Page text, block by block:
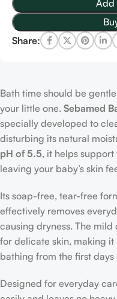
Add
Share:
Bath time should be
your little one. Sebamed
specially developed to
disturbing its natural
pH of 5.5, it helps support
leaving your baby’s skin
Its soap-free, tear-free
effectively removes
causing dryness. The
for delicate skin, making
bathing from the first days
Designed for everyday